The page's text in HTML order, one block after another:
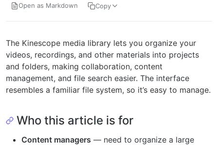
Open as Markdown Copy
The Kinescope media library lets you organize your
videos, recordings, and other materials into projects
and folders, making collaboration, content
management, and file search easier. The interface
resembles a familiar file system, so it’s easy to manage.
Who this article is for
Content managers — need to organize a large